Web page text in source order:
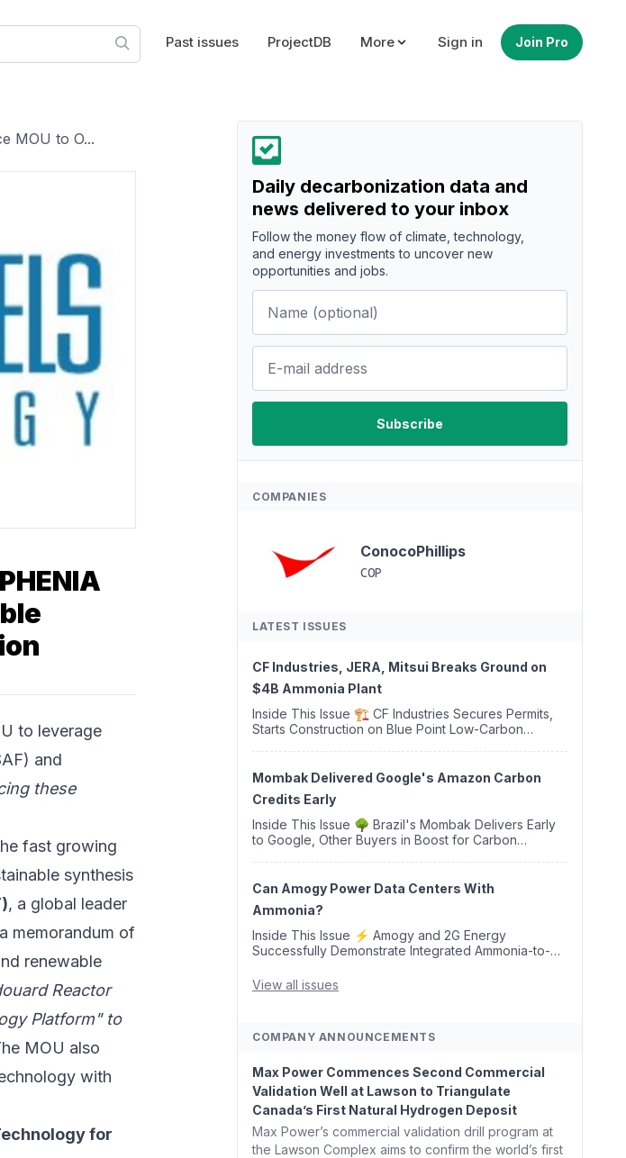
Past issues ProjectDB More Sign in Join Pro
MOU to O...
to leverage
and
these
fast growing
synthesis
, a global leader
memorandum of
renewable
Reactor
Platform" to
MOU also
with
for
Daily decarbonization data and
news delivered to your inbox
Follow the money flow of climate, technology,
and energy investments to uncover new
opportunities and jobs.
COMPANIES
ConocoPhillips
COP
LATEST ISSUES
CF Industries, JERA, Mitsui Breaks Ground on
$4B Ammonia Plant
Inside This Issue 🏗️ CF Industries Secures Permits,
Starts Construction on Blue Point Low-Carbon
Launches First ...
Mombak Delivered Google's Amazon Carbon
Credits Early
Inside This Issue 🌳 Brazil's Mombak Delivers Early
to Google, Other Buyers in Boost for Carbon
Company Targ...
Can Amogy Power Data Centers With
Ammonia?
Inside This Issue ⚡ Amogy and 2G Energy
Successfully Demonstrate Integrated Ammonia-to-
Capability ✈️ Argus Launches SAF Emissions
Reduction Indexes and...
View all issues
COMPANY ANNOUNCEMENTS
Max Power Commences Second Commercial
Validation Well at Lawson to Triangulate
Canada’s First Natural Hydrogen Deposit
Max Power’s commercial validation drill program at
the Lawson Complex aims to confirm the world’s first